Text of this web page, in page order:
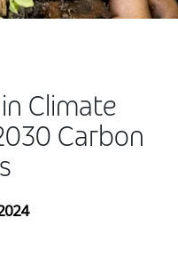
Climate
Carbon